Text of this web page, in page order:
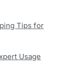
Tips for
Usage